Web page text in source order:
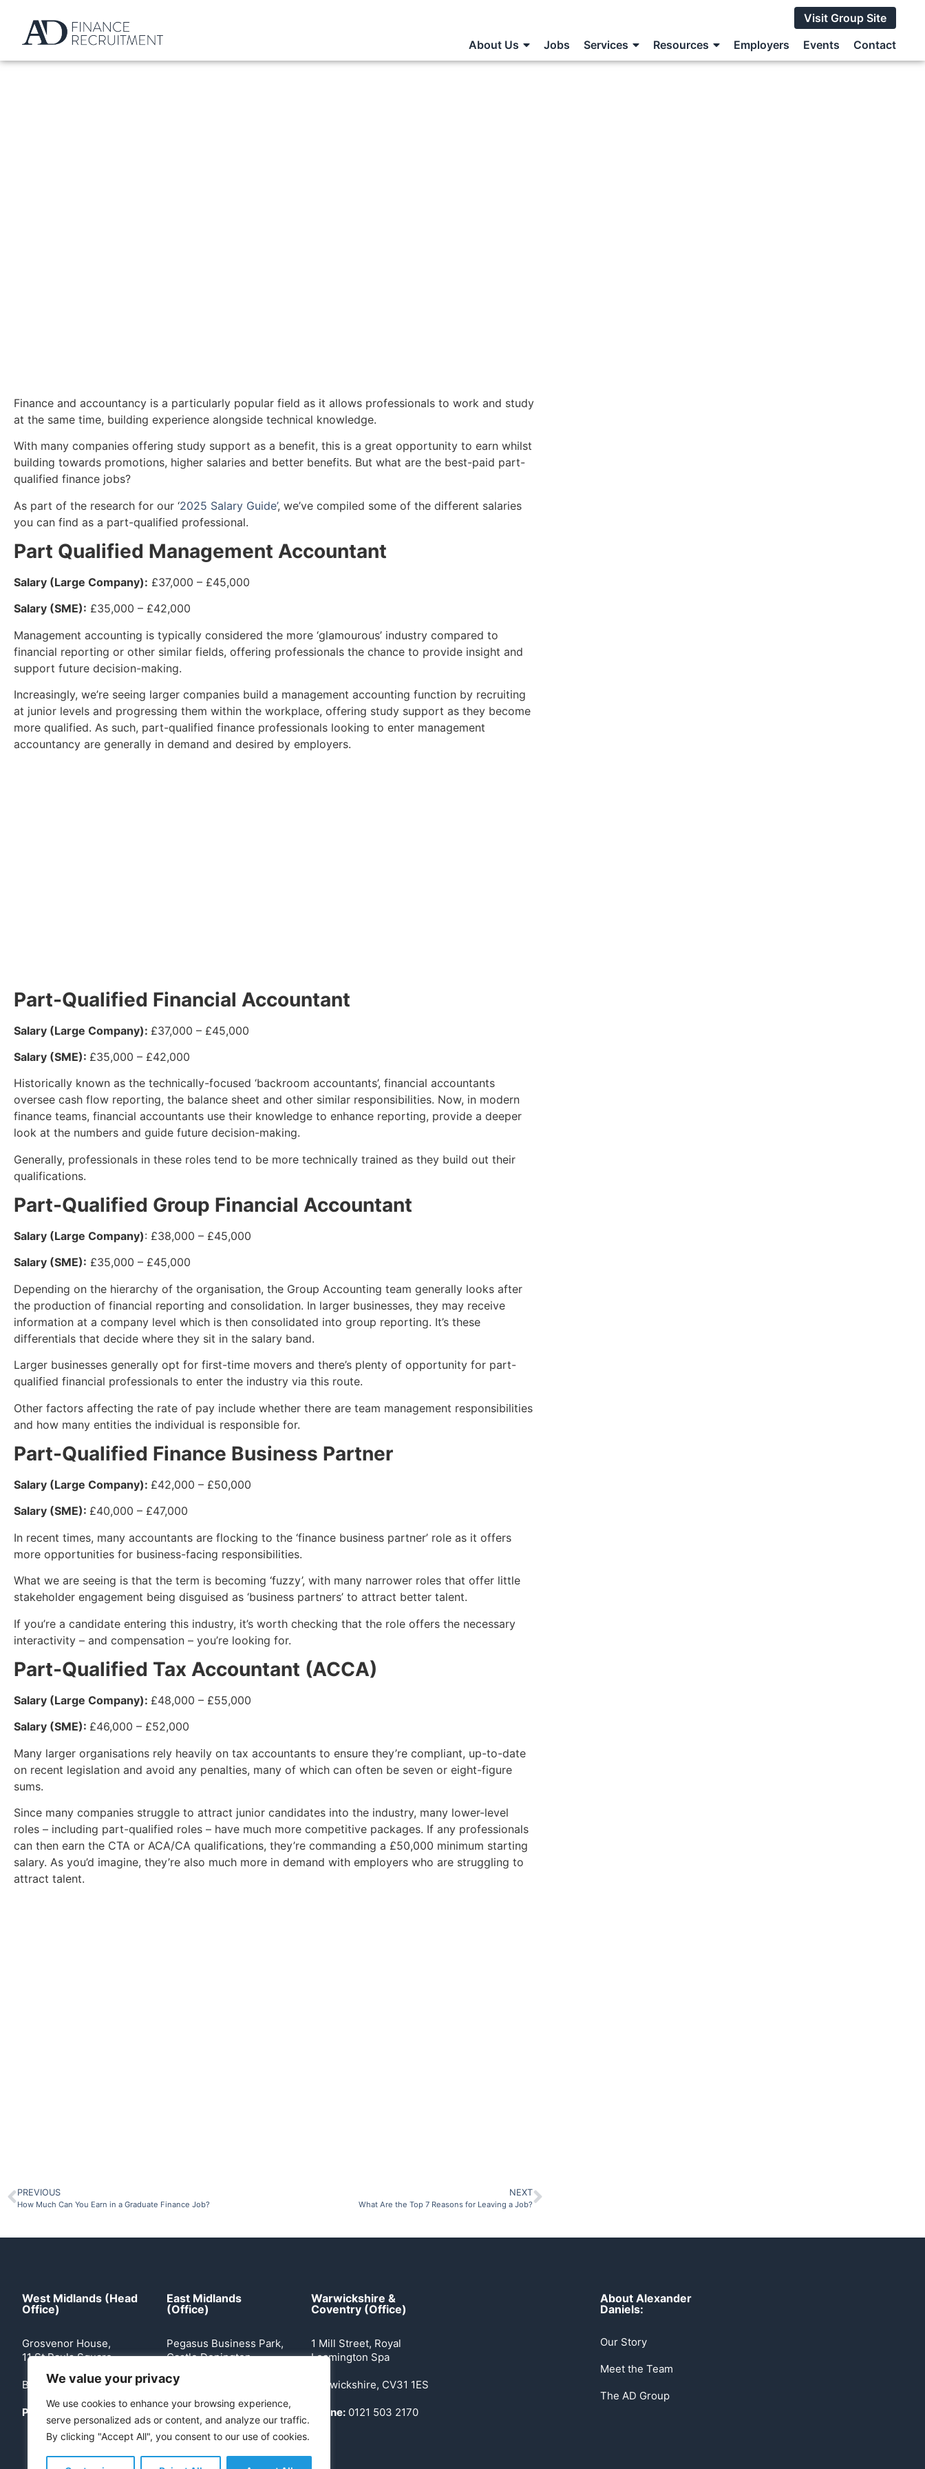
We value your privacy
We use cookies to enhance your browsing experience,
serve personalized ads or content, and analyze our traffic.
By clicking "Accept All", you consent to our use of cookies.
Visit Group Site
About Us
Jobs Services Resources Employers Events Contact
Finance and accountancy is a particularly popular field as it allows professionals to work and study
at the same time, building experience alongside technical knowledge.
With many companies offering study support as a benefit, this is a great opportunity to earn whilst
building towards promotions, higher salaries and better benefits. But what are the best-paid part-
qualified finance jobs?
As part of the research for our ‘2025 Salary Guide’, we’ve compiled some of the different salaries
you can find as a part-qualified professional.
Part Qualified Management Accountant
Salary (Large Company): £37,000 – £45,000
Salary (SME): £35,000 – £42,000
Management accounting is typically considered the more ‘glamourous’ industry compared to
financial reporting or other similar fields, offering professionals the chance to provide insight and
support future decision-making.
Increasingly, we’re seeing larger companies build a management accounting function by recruiting
at junior levels and progressing them within the workplace, offering study support as they become
more qualified. As such, part-qualified finance professionals looking to enter management
accountancy are generally in demand and desired by employers.
Part-Qualified Financial Accountant
Salary (Large Company): £37,000 – £45,000
Salary (SME): £35,000 – £42,000
Historically known as the technically-focused ‘backroom accountants’, financial accountants
oversee cash flow reporting, the balance sheet and other similar responsibilities. Now, in modern
finance teams, financial accountants use their knowledge to enhance reporting, provide a deeper
look at the numbers and guide future decision-making.
Generally, professionals in these roles tend to be more technically trained as they build out their
qualifications.
Part-Qualified Group Financial Accountant
Salary (Large Company): £38,000 – £45,000
Salary (SME): £35,000 – £45,000
Depending on the hierarchy of the organisation, the Group Accounting team generally looks after
the production of financial reporting and consolidation. In larger businesses, they may receive
information at a company level which is then consolidated into group reporting. It’s these
differentials that decide where they sit in the salary band.
Larger businesses generally opt for first-time movers and there’s plenty of opportunity for part-
qualified financial professionals to enter the industry via this route.
Other factors affecting the rate of pay include whether there are team management responsibilities
and how many entities the individual is responsible for.
Part-Qualified Finance Business Partner
Salary (Large Company): £42,000 – £50,000
Salary (SME): £40,000 – £47,000
In recent times, many accountants are flocking to the ‘finance business partner’ role as it offers
more opportunities for business-facing responsibilities.
What we are seeing is that the term is becoming ‘fuzzy’, with many narrower roles that offer little
stakeholder engagement being disguised as ‘business partners’ to attract better talent.
If you’re a candidate entering this industry, it’s worth checking that the role offers the necessary
interactivity – and compensation – you’re looking for.
Part-Qualified Tax Accountant (ACCA)
Salary (Large Company): £48,000 – £55,000
Salary (SME): £46,000 – £52,000
Many larger organisations rely heavily on tax accountants to ensure they’re compliant, up-to-date
on recent legislation and avoid any penalties, many of which can often be seven or eight-figure
sums.
Since many companies struggle to attract junior candidates into the industry, many lower-level
roles – including part-qualified roles – have much more competitive packages. If any professionals
can then earn the CTA or ACA/CA qualifications, they’re commanding a £50,000 minimum starting
salary. As you’d imagine, they’re also much more in demand with employers who are struggling to
attract talent.
PREVIOUS
How Much Can You Earn in a Graduate Finance Job?
NEXT
What Are the Top 7 Reasons for Leaving a Job?
West Midlands (Head
Office)
Grosvenor House,
11 St Pauls Square
Birmingham, B3 1RB
Phone: 0121 503 2170
East Midlands
(Office)
Pegasus Business Park,
Castle Donington
Leicestershire, DE74
Phone:0113 360 5204
Warwickshire &
Coventry (Office)
1 Mill Street, Royal
Leamington Spa
Warwickshire, CV31 1ES
Phone: 0121 503 2170
About Alexander
Daniels:
Our Story
Meet the Team
The AD Group